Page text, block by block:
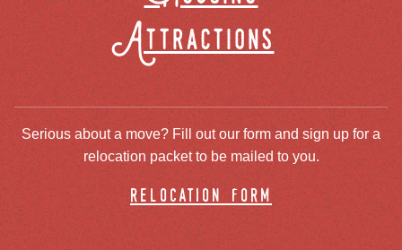
Attractions
Serious about a move? Fill out our form and sign up for a
relocation packet to be mailed to you.
relocation form